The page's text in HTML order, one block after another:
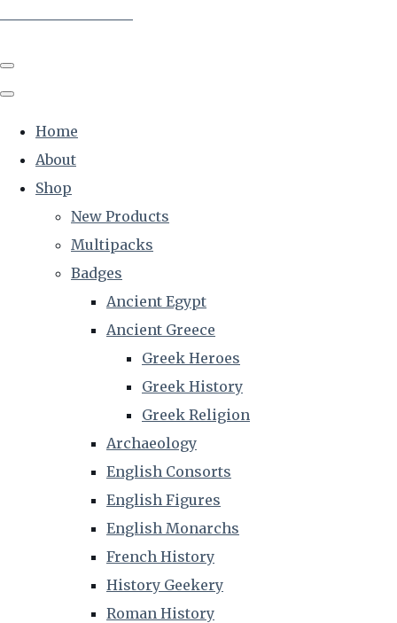
Home
About
Shop
New Products
Multipacks
Badges
Ancient Egypt
Ancient Greece
Greek Heroes
Greek History
Greek Religion
Archaeology
English Consorts
English Figures
English Monarchs
French History
History Geekery
Roman History